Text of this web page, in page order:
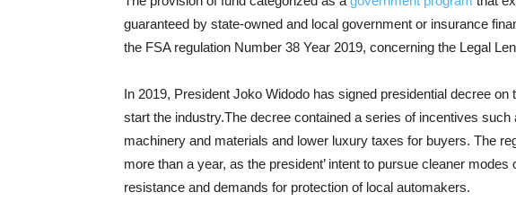
guaranteed by state-owned and local government or insurance
the FSA regulation Number 38 Year 2019, concerning the Legal
In 2019, President Joko Widodo has signed presidential decree
start the industry.The decree contained a series of incentives
machinery and materials and lower luxury taxes for buyers. The
more than a year, as the president’ intent to pursue cleaner
resistance and demands for protection of local automakers.